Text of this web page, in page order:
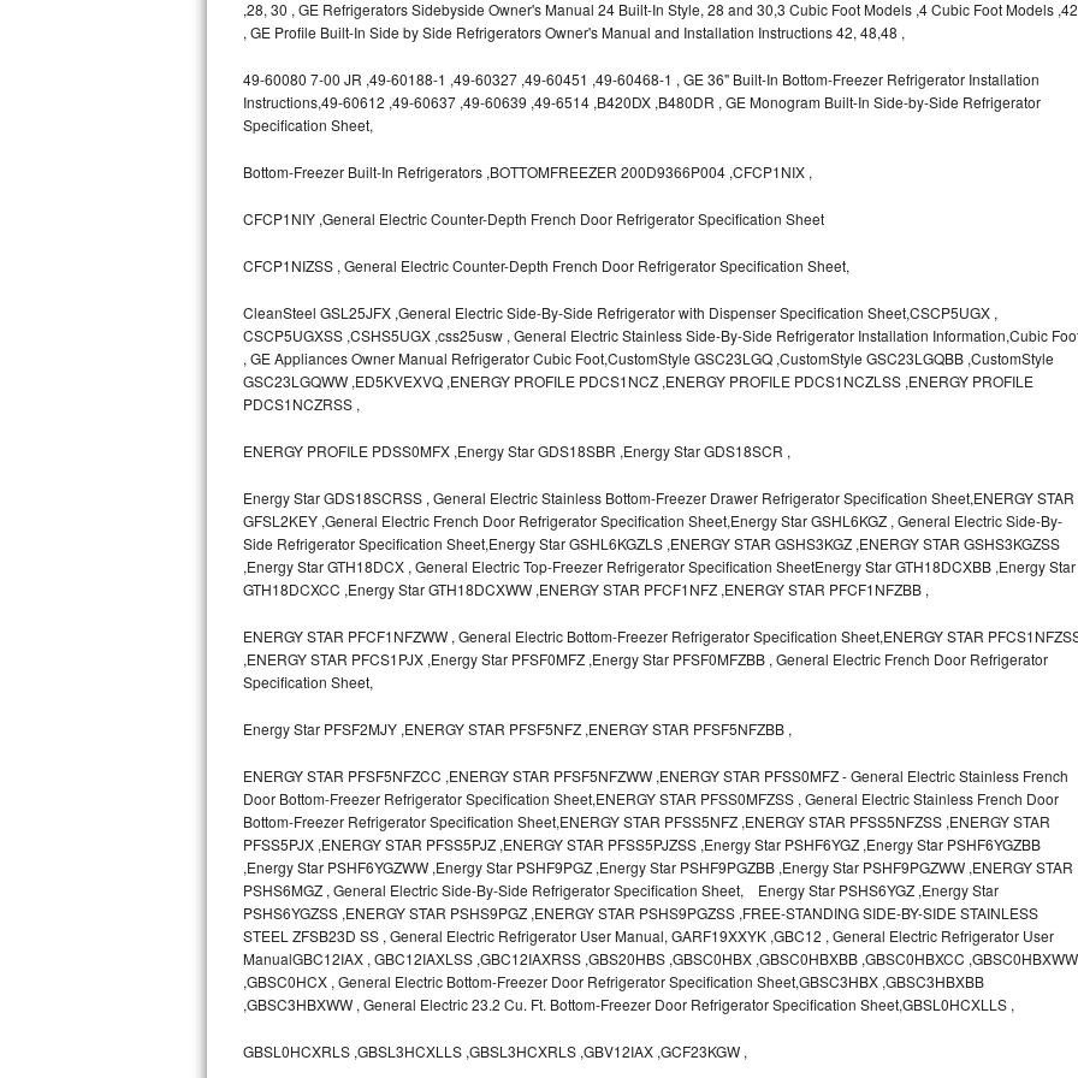
GE Triton Repair
Bosch Nexxt Repair
Bosch Exxcel Repair
GE Profile Advantium Repair
Maytag Atlantis Repair
Sub-Zero Pro 48 Repair
Sub-Zero BI-30U Repair
Sub-Zero BI-36R Repair
Sub-Zero BI-36RG Repair
GE Arctica Repair
Vent A Hood Repair
Liebherr Repair
Broan Repair
Fisher & Paykel Repair
Traulsen Repair
Siemens Repair
DCS Repair
Crosley Repair
,28, 30 , GE Refrigerators Sidebyside Owner's Manual 24 Built-In Style, 28 and 30,3 Cubic Foot Models ,4 Cubic Foot Models ,42
, GE Profile Built-In Side by Side Refrigerators Owner's Manual and Installation Instructions 42, 48,48 ,
49-60080 7-00 JR ,49-60188-1 ,49-60327 ,49-60451 ,49-60468-1 , GE 36" Built-In Bottom-Freezer Refrigerator Installation
Instructions,49-60612 ,49-60637 ,49-60639 ,49-6514 ,B420DX ,B480DR , GE Monogram Built-In Side-by-Side Refrigerator
Specification Sheet,
Bottom-Freezer Built-In Refrigerators ,BOTTOMFREEZER 200D9366P004 ,CFCP1NIX ,
CFCP1NIY ,General Electric Counter-Depth French Door Refrigerator Specification Sheet
CFCP1NIZSS , General Electric Counter-Depth French Door Refrigerator Specification Sheet,
CleanSteel GSL25JFX ,General Electric Side-By-Side Refrigerator with Dispenser Specification Sheet,CSCP5UGX ,
CSCP5UGXSS ,CSHS5UGX ,css25usw , General Electric Stainless Side-By-Side Refrigerator Installation Information,Cubic
, GE Appliances Owner Manual Refrigerator Cubic Foot,CustomStyle GSC23LGQ ,CustomStyle GSC23LGQBB ,CustomStyle
GSC23LGQWW ,ED5KVEXVQ ,ENERGY PROFILE PDCS1NCZ ,ENERGY PROFILE PDCS1NCZLSS ,ENERGY PROFILE
PDCS1NCZRSS ,
ENERGY PROFILE PDSS0MFX ,Energy Star GDS18SBR ,Energy Star GDS18SCR ,
Energy Star GDS18SCRSS , General Electric Stainless Bottom-Freezer Drawer Refrigerator Specification Sheet,ENERGY STAR
GFSL2KEY ,General Electric French Door Refrigerator Specification Sheet,Energy Star GSHL6KGZ , General Electric Side-By-
Side Refrigerator Specification Sheet,Energy Star GSHL6KGZLS ,ENERGY STAR GSHS3KGZ ,ENERGY STAR GSHS3KGZSS
,Energy Star GTH18DCX , General Electric Top-Freezer Refrigerator Specification SheetEnergy Star GTH18DCXBB ,Energy Star
GTH18DCXCC ,Energy Star GTH18DCXWW ,ENERGY STAR PFCF1NFZ ,ENERGY STAR PFCF1NFZBB ,
ENERGY STAR PFCF1NFZWW , General Electric Bottom-Freezer Refrigerator Specification Sheet,ENERGY STAR
,ENERGY STAR PFCS1PJX ,Energy Star PFSF0MFZ ,Energy Star PFSF0MFZBB , General Electric French Door Refrigerator
Specification Sheet,
Energy Star PFSF2MJY ,ENERGY STAR PFSF5NFZ ,ENERGY STAR PFSF5NFZBB ,
ENERGY STAR PFSF5NFZCC ,ENERGY STAR PFSF5NFZWW ,ENERGY STAR PFSS0MFZ - General Electric Stainless French
Door Bottom-Freezer Refrigerator Specification Sheet,ENERGY STAR PFSS0MFZSS , General Electric Stainless French Door
Bottom-Freezer Refrigerator Specification Sheet,ENERGY STAR PFSS5NFZ ,ENERGY STAR PFSS5NFZSS ,ENERGY STAR
PFSS5PJX ,ENERGY STAR PFSS5PJZ ,ENERGY STAR PFSS5PJZSS ,Energy Star PSHF6YGZ ,Energy Star PSHF6YGZBB
,Energy Star PSHF6YGZWW ,Energy Star PSHF9PGZ ,Energy Star PSHF9PGZBB ,Energy Star PSHF9PGZWW ,ENERGY STAR
PSHS6MGZ , General Electric Side-By-Side Refrigerator Specification Sheet, Energy Star PSHS6YGZ ,Energy Star
PSHS6YGZSS ,ENERGY STAR PSHS9PGZ ,ENERGY STAR PSHS9PGZSS ,FREE-STANDING SIDE-BY-SIDE STAINLESS
STEEL ZFSB23D SS , General Electric Refrigerator User Manual, GARF19XXYK ,GBC12 , General Electric Refrigerator User
ManualGBC12IAX , GBC12IAXLSS ,GBC12IAXRSS ,GBS20HBS ,GBSC0HBX ,GBSC0HBXBB ,GBSC0HBXCC ,GBSC0HBXWW
,GBSC0HCX , General Electric Bottom-Freezer Door Refrigerator Specification Sheet,GBSC3HBX ,GBSC3HBXBB
,GBSC3HBXWW , General Electric 23.2 Cu. Ft. Bottom-Freezer Door Refrigerator Specification Sheet,GBSL0HCXLLS ,
GBSL0HCXRLS ,GBSL3HCXLLS ,GBSL3HCXRLS ,GBV12IAX ,GCF23KGW ,